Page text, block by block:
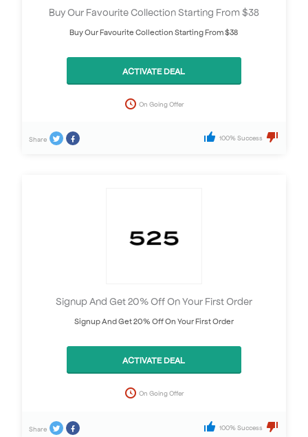
Buy Our Favourite Collection Starting From $38
Buy Our Favourite Collection Starting From $38
ACTIVATE DEAL
On Going Offer
Share 100% Success
Signup And Get 20% Off On Your First Order
Signup And Get 20% Off On Your First Order
ACTIVATE DEAL
On Going Offer
Share 100% Success